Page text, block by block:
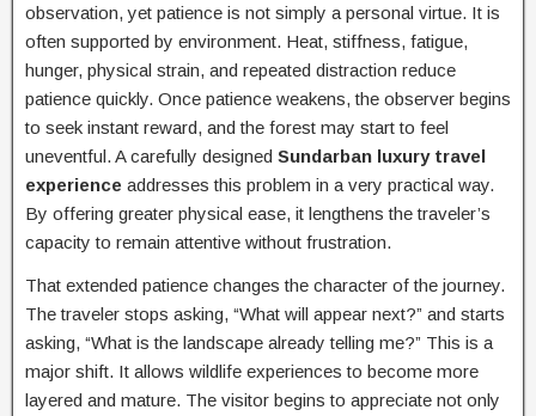
observation, yet patience is not simply a personal virtue. It is
often supported by environment. Heat, stiffness, fatigue,
hunger, physical strain, and repeated distraction reduce
patience quickly. Once patience weakens, the observer begins
to seek instant reward, and the forest may start to feel
uneventful. A carefully designed Sundarban luxury travel
experience addresses this problem in a very practical way.
By offering greater physical ease, it lengthens the traveler’s
capacity to remain attentive without frustration.
That extended patience changes the character of the journey.
The traveler stops asking, “What will appear next?” and starts
asking, “What is the landscape already telling me?” This is a
major shift. It allows wildlife experiences to become more
layered and mature. The visitor begins to appreciate not only